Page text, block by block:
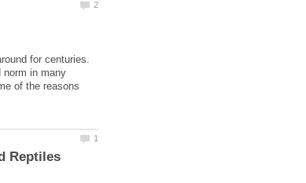
for centuries.
norm in many
of the reasons